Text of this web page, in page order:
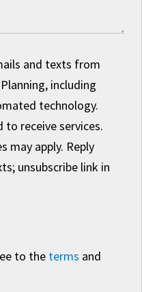
and texts from
including
technology.
to receive services.
may apply. Reply
unsubscribe link in
to the terms and